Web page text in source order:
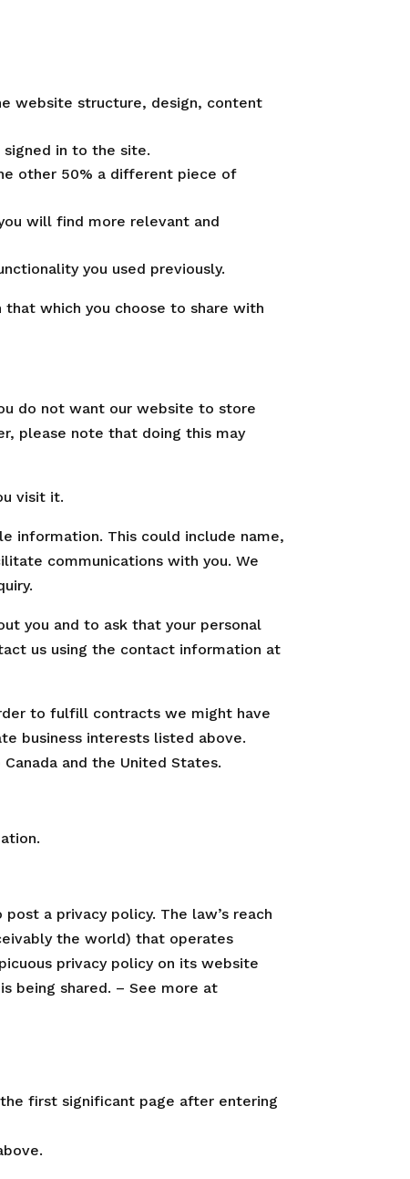
website structure, design, content
in to the site.
other 50% a different piece of
will find more relevant and
you used previously.
which you choose to share with
do not want our website to store
please note that doing this may
visit it.
information. This could include name,
communications with you. We
you and to ask that your personal
us using the contact information at
to fulfill contracts we might have
business interests listed above.
and the United States.
a privacy policy. The law’s reach
the world) that operates
privacy policy on its website
being shared. – See more at
first significant page after entering